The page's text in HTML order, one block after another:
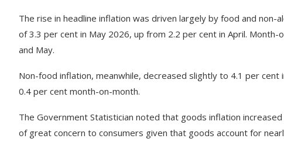
The rise in headline inflation was driven largely by food and
of 3.3 per cent in May 2026, up from 2.2 per cent in April.
and May.
Non-food inflation, meanwhile, decreased slightly to 4.1 per
0.4 per cent month-on-month.
The Government Statistician noted that goods inflation
of great concern to consumers given that goods account for